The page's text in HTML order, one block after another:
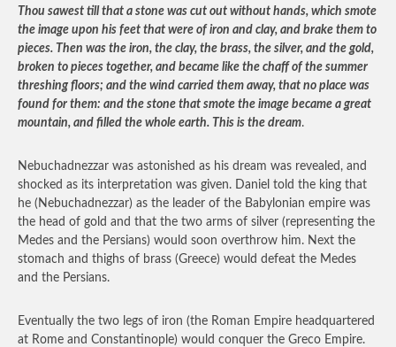
Thou sawest till that a stone was cut out without hands, which smote
the image upon his feet that were of iron and clay, and brake them to
pieces. Then was the iron, the clay, the brass, the silver, and the gold,
broken to pieces together, and became like the chaff of the summer
threshing floors; and the wind carried them away, that no place was
found for them: and the stone that smote the image became a great
mountain, and filled the whole earth. This is the dream.
Nebuchadnezzar was astonished as his dream was revealed, and
shocked as its interpretation was given. Daniel told the king that
he (Nebuchadnezzar) as the leader of the Babylonian empire was
the head of gold and that the two arms of silver (representing the
Medes and the Persians) would soon overthrow him. Next the
stomach and thighs of brass (Greece) would defeat the Medes
and the Persians.
Eventually the two legs of iron (the Roman Empire headquartered
at Rome and Constantinople) would conquer the Greco Empire.